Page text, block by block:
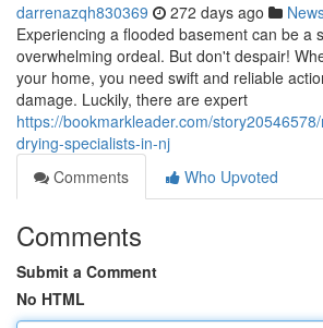
darrenazqh830369 272 days ago
Experiencing a flooded basement can be a
overwhelming ordeal. But don't despair!
your home, you need swift and reliable
damage. Luckily, there are expert
https://bookmarkleader.com/
drying-specialists-in-nj
Comments
Who Upvoted
Comments
Submit a Comment
No HTML